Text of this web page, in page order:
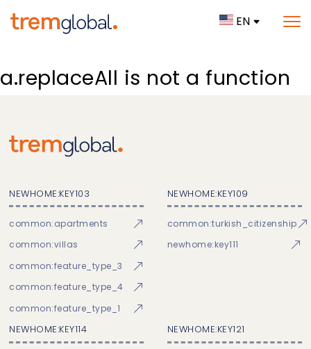
EN
a.replaceAll is not a function
NEWHOME:KEY103
common:apartments
common:villas
common:feature_type_3
common:feature_type_4
common:feature_type_1
NEWHOME:KEY109
common:turkish_citizenship
newhome:key111
NEWHOME:KEY114 NEWHOME:KEY121